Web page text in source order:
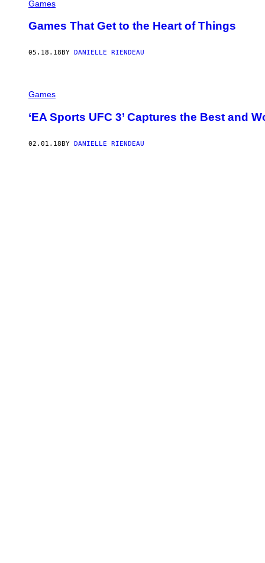
Games
Games That Get to the Heart of Things
05.18.18 BY DANIELLE RIENDEAU
Games
‘EA Sports UFC 3’ Captures the Best and
02.01.18BY DANIELLE RIENDEAU